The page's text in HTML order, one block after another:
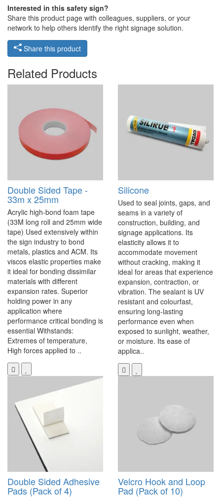
Interested in this safety sign?
Share this product page with colleagues, suppliers, or your
network to help others identify the right signage solution.
Share this product
Related Products
Double Sided Tape -
33m x 25mm
Acrylic high-bond foam tape
(33M long roll and 25mm wide
tape) Used extensively within
the sign industry to bond
metals, plastics and ACM. Its
viscos elastic properties make
it ideal for bonding dissimilar
materials with different
expansion rates. Superior
holding power in any
application where
performance critical bonding is
essential Withstands:
Extremes of temperature,
High forces applied to ..
Silicone
Used to seal joints, gaps, and
seams in a variety of
construction, building, and
signage applications. Its
elasticity allows it to
accommodate movement
without cracking, making it
ideal for areas that experience
expansion, contraction, or
vibration. The sealant is UV
resistant and colourfast,
ensuring long-lasting
performance even when
exposed to sunlight, weather,
or moisture. Its ease of
applica..
Double Sided Adhesive
Pads (Pack of 4)
Velcro Hook and Loop
Pad (Pack of 10)